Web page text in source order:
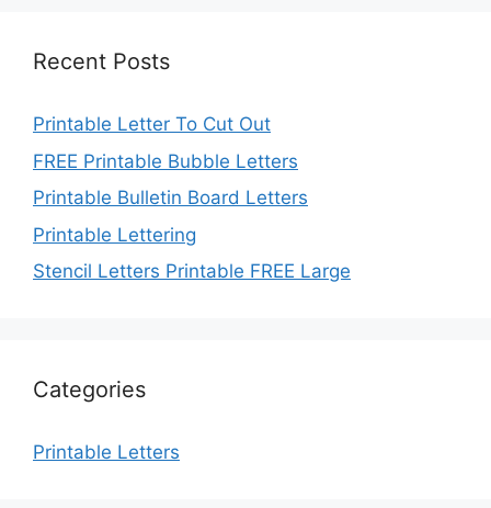
Recent Posts
Printable Letter To Cut Out
FREE Printable Bubble Letters
Printable Bulletin Board Letters
Printable Lettering
Stencil Letters Printable FREE Large
Categories
Printable Letters